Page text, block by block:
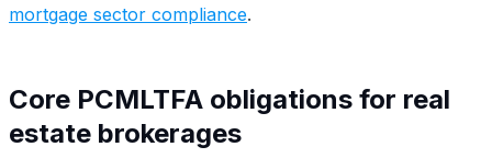
mortgage sector compliance.
Core PCMLTFA obligations for real
estate brokerages